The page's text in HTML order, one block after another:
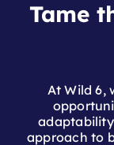
approach to
optimization
innovation.
the